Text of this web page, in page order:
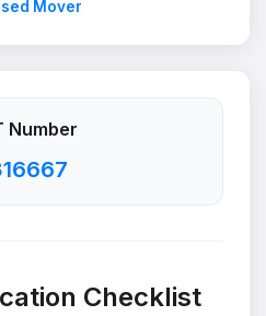
Mover
Number
Checklist